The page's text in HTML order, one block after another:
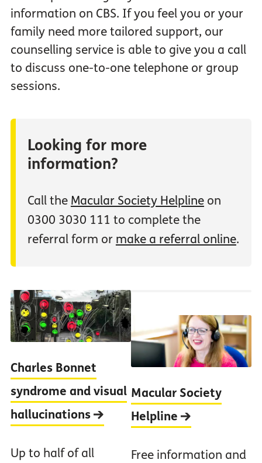
information on CBS. If you feel you or your
family need more tailored support, our
counselling service is able to give you a call
to discuss one-to-one telephone or group
sessions.
Looking for more
information?
Call the Macular Society Helplineon
0300 3030 111 to complete the
referral form or make a referral online.
Charles Bonnet
syndrome and visual
hallucinations
Up to half of all
Macular Society
Helpline
Free information and